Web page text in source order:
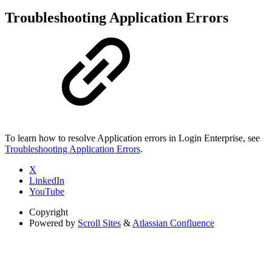
Troubleshooting Application Errors
To learn how to resolve Application errors in Login Enterprise, see
Troubleshooting Application Errors.
X
LinkedIn
YouTube
Copyright
Powered by Scroll Sites & Atlassian Confluence